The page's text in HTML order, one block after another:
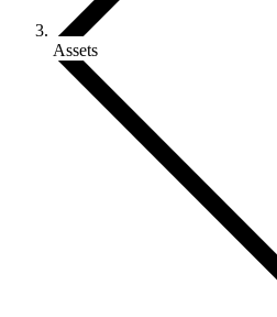
Assets